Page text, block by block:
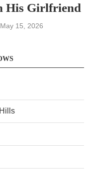
His Girlfriend
May 15, 2026